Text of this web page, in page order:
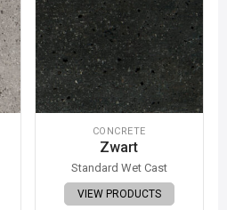
CONCRETE
Zwart
Standard Wet Cast
VIEW PRODUCTS